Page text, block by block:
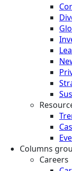
Columns
Careers